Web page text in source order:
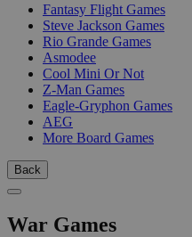
Fantasy Flight Games
Steve Jackson Games
Rio Grande Games
Asmodee
Cool Mini Or Not
Z-Man Games
Eagle-Gryphon Games
AEG
More Board Games
Back
War Games